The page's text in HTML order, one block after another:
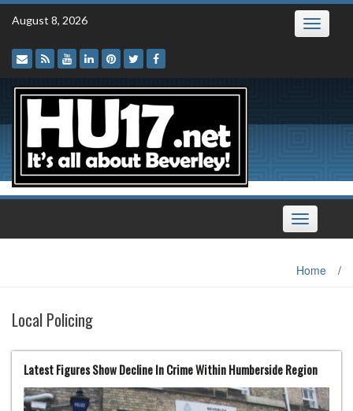
Skip
August 8, 2026 Toggle
Toggle
navigation
Home /
Local Policing
Latest Figures Show Decline In Crime Within Humberside Region